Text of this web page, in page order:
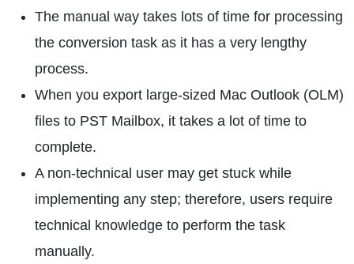
The manual way takes lots of time for processing
the conversion task as it has a very lengthy
process.
When you export large-sized Mac Outlook (OLM)
files to PST Mailbox, it takes a lot of time to
complete.
A non-technical user may get stuck while
implementing any step; therefore, users require
technical knowledge to perform the task
manually.